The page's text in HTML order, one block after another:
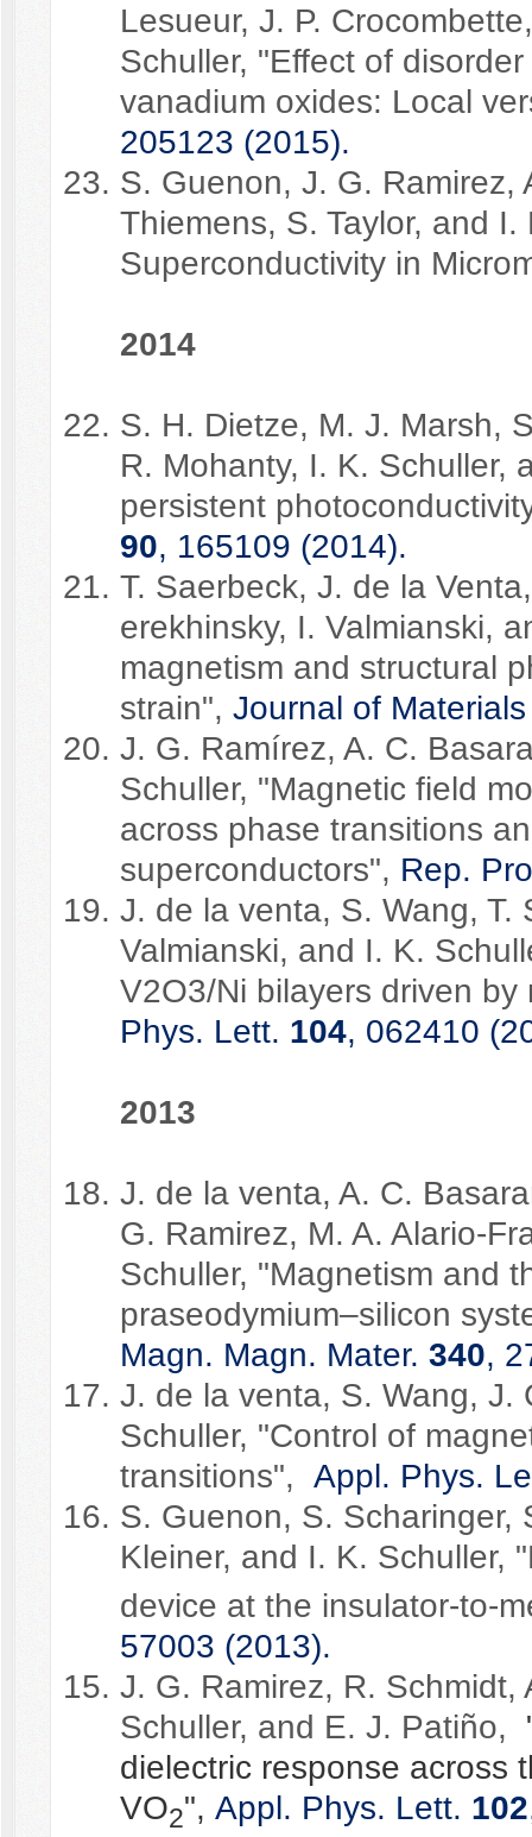
Lesueur, J. P.
Schuller, "Effect of
vanadium oxides: Local
205123 (2015).
S. Guenon, J. G. Ramirez,
Thiemens, S. Taylor, and
Superconductivity in
2014
S. H. Dietze, M. J. Marsh,
R. Mohanty, I. K. Schuller,
persistent
90, 165109 (2014).
T. Saerbeck, J. de la
erekhinsky, I. Valmianski,
magnetism and structural
strain", Journal of
J. G. Ramírez, A. C.
Schuller, "Magnetic field
across phase transitions
superconductors", Rep.
J. de la venta, S. Wang, T.
Valmianski, and I. K.
V2O3/Ni bilayers driven
Phys. Lett. 104, 062410
2013
J. de la venta, A. C.
G. Ramirez, M. A. Alario-
Schuller, "Magnetism and
praseodymium–silicon
Magn. Magn. Mater. 340,
J. de la venta, S. Wang, J.
Schuller, "Control of
transitions", Appl. Phys.
S. Guenon, S. Scharinger,
Kleiner, and I. K. Schuller,
device at the insulator-to-
57003 (2013).
J. G. Ramirez, R.
Schuller, and E. J. Patiño,
dielectric response across
VO2", Appl. Phys. Lett. 102